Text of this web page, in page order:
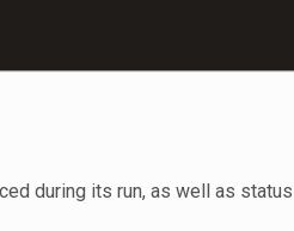
during its run, as well as